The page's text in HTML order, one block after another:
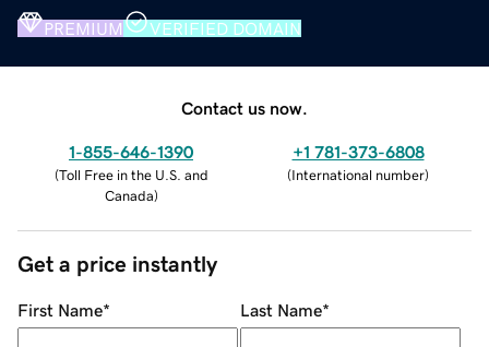
PREMIUM VERIFIED DOMAIN
Contact us now.
1-855-646-1390
(Toll Free in the U.S. and
Canada)
+1 781-373-6808
(International number)
Get a price instantly
First Name* Last Name*